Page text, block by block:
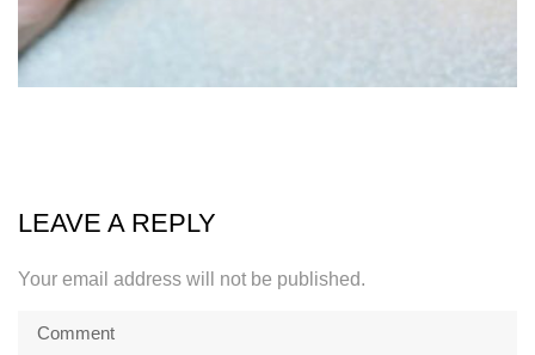
LEAVE A REPLY
Your email address will not be published.